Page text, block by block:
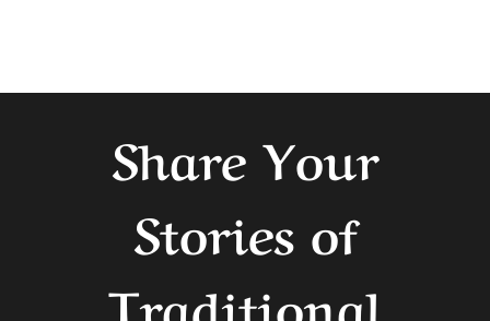
Share Your
Stories of
Traditional